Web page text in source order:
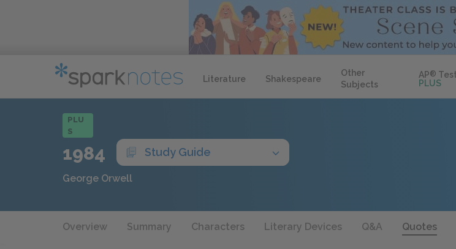
Literature Shakespeare
Other
Subjects
AP®
PLUS
PLU
S
1984 Study Guide
George Orwell
Overview Summary Characters Literary Devices Q&A Quotes